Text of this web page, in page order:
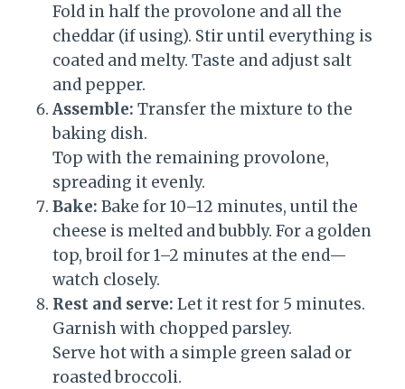
Fold in half the provolone and all the
cheddar (if using). Stir until everything is
coated and melty. Taste and adjust salt
and pepper.
Assemble: Transfer the mixture to the
baking dish.
Top with the remaining provolone,
spreading it evenly.
Bake: Bake for 10–12 minutes, until the
cheese is melted and bubbly. For a golden
top, broil for 1–2 minutes at the end—
watch closely.
Rest and serve: Let it rest for 5 minutes.
Garnish with chopped parsley.
Serve hot with a simple green salad or
roasted broccoli.